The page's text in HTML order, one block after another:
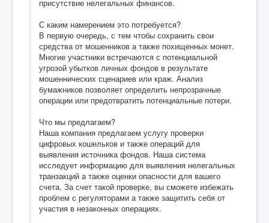
присутствие нелегальных финансов.
С каким намерением это потребуется?
В первую очередь, с тем чтобы сохранить свои
средства от мошенников а также похищенных монет.
Многие участники встречаются с потенциальной
угрозой убытков личных фондов в результате
мошеннических сценариев или краж. Анализ
бумажников позволяет определить непрозрачные
операции или предотвратить потенциальные потери.
Что мы предлагаем?
Наша компания предлагаем услугу проверки
цифровых кошельков и также операций для
выявления источника фондов. Наша система
исследует информацию для выявления нелегальных
транзакций а также оценки опасности для вашего
счета. За счет такой проверке, вы сможете избежать
проблем с регуляторами а также защитить себя от
участия в незаконных операциях.